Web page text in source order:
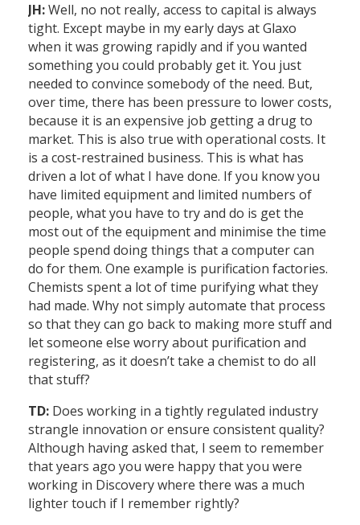
JH:Well, no not really, access to capital is always
tight. Except maybe in my early days at Glaxo
when it was growing rapidly and if you wanted
something you could probably get it. You just
needed to convince somebody of the need. But,
over time, there has been pressure to lower costs,
because it is an expensive job getting a drug to
market. This is also true with operational costs. It
is a cost-restrained business. This is what has
driven a lot of what I have done. If you know you
have limited equipment and limited numbers of
people, what you have to try and do is get the
most out of the equipment and minimise the time
people spend doing things that a computer can
do for them. One example is purification factories.
Chemists spent a lot of time purifying what they
had made. Why not simply automate that process
so that they can go back to making more stuff and
let someone else worry about purification and
registering, as it doesn’t take a chemist to do all
that stuff?
TD: Does working in a tightly regulated industry
strangle innovation or ensure consistent quality?
Although having asked that, I seem to remember
that years ago you were happy that you were
working in Discovery where there was a much
lighter touch if I remember rightly?